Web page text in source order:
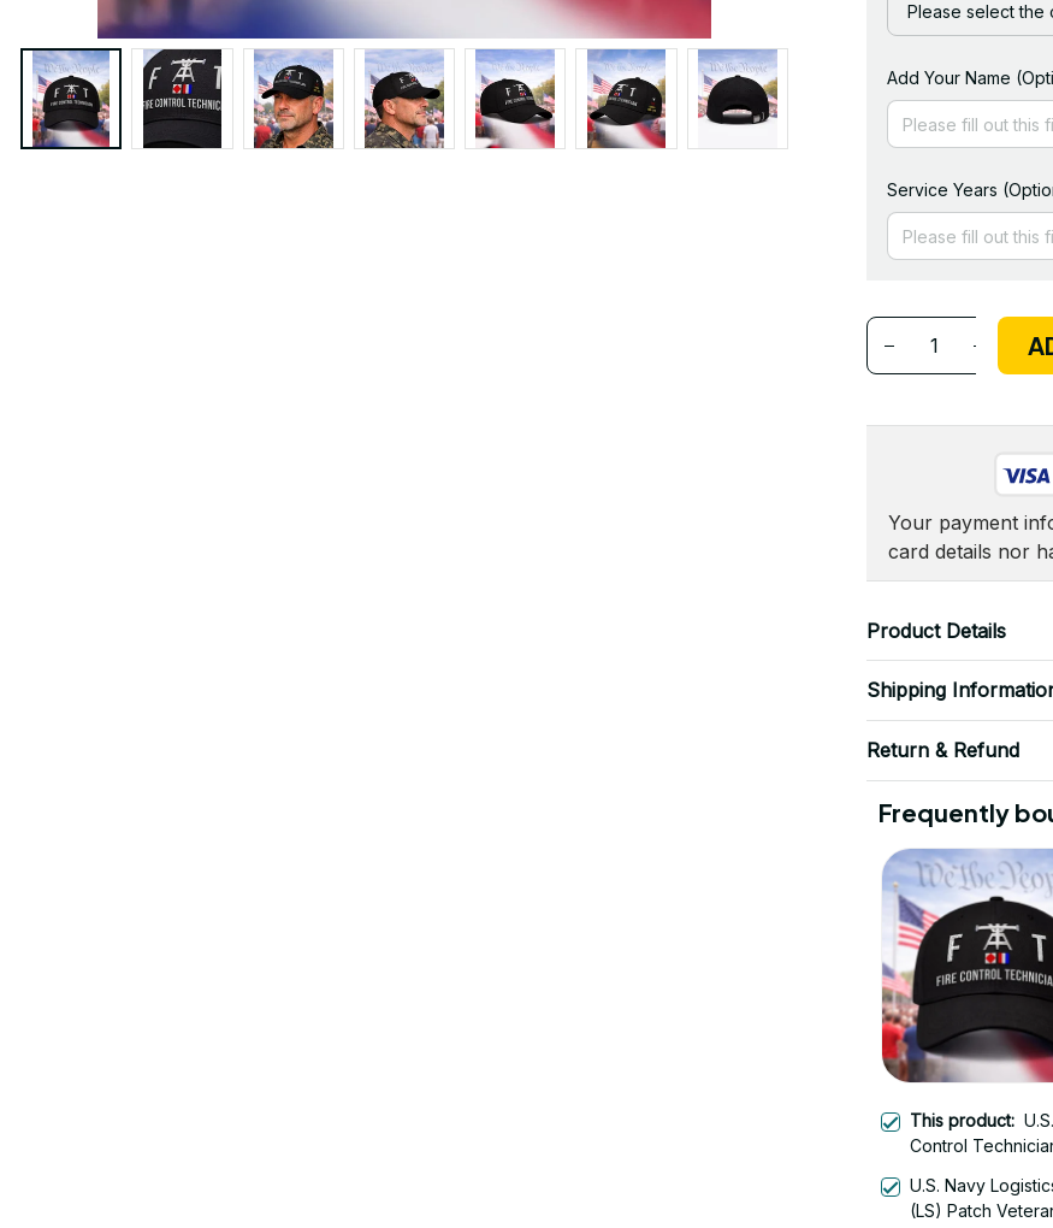
Please select the
Add Your Name
Service Years
Your payment
card details nor
Product Details
Shipping
Return & Refund
Frequently
This product:
Control
Embroidered Cap
U.S. Navy
(LS) Patch